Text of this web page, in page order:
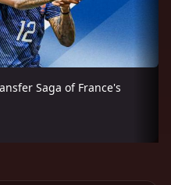
Saga of France's